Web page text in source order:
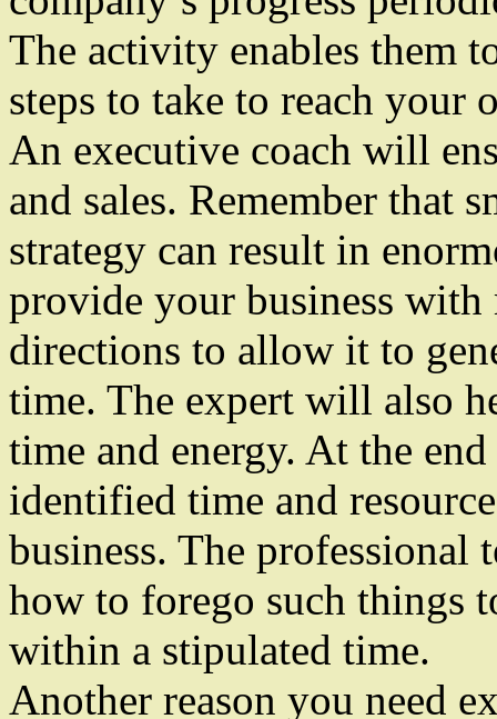
The activity enables them
steps to take to reach your
An executive coach will
and sales. Remember that
strategy can result in
provide your business
directions to allow it to
time. The expert will also
time and energy. At the
identified time and
business. The
how to forego such things
within a stipulated time.
Another reason you need